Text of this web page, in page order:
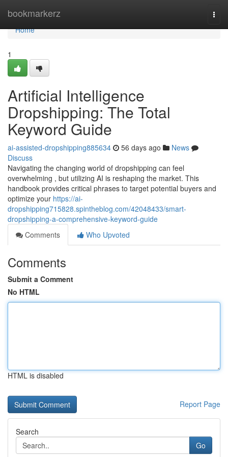
bookmarkerz
Home
Home
1
Artificial Intelligence
Dropshipping: The Total
Keyword Guide
ai-assisted-dropshipping885634 56 days ago
News
Discuss
Navigating the changing world of dropshipping can feel
overwhelming , but utilizing AI is reshaping the market. This
handbook provides critical phrases to target potential buyers and
optimize your https://ai-
dropshipping715828.spintheblog.com/42048433/smart-
dropshipping-a-comprehensive-keyword-guide
Comments
Who Upvoted
Comments
Submit a Comment
No HTML
HTML is disabled
Report Page
Search
Go